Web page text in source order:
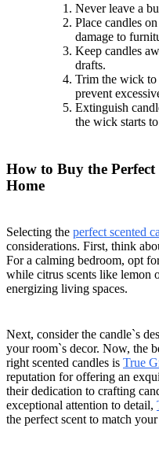
Never leave a
Place candles
damage to
Keep candles
drafts.
Trim the wick to
prevent
Extinguish
the wick starts
How to Buy the
Home
Selecting the perfect scented
considerations. First, think
For a calming bedroom, opt
while citrus scents like lemon
energizing living spaces.
Next, consider the candle`s
your room`s decor. Now, the
right scented candles is True
reputation for offering an
their dedication to crafting
exceptional attention to detail,
the perfect scent to match